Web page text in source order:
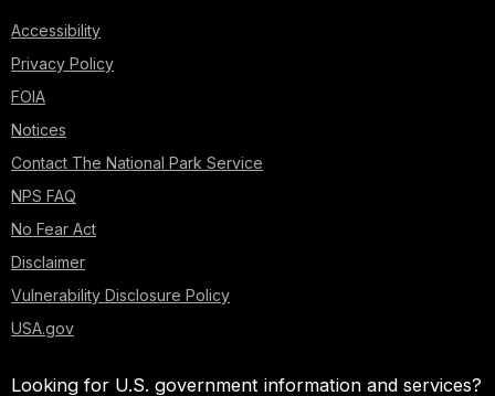
Accessibility
Privacy Policy
FOIA
Notices
Contact The National Park Service
NPS FAQ
No Fear Act
Disclaimer
Vulnerability Disclosure Policy
USA.gov
Looking for U.S. government information and services?